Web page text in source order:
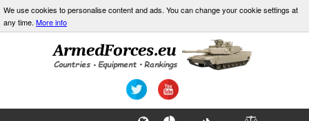
We use cookies to personalise content and ads. You can change your cookie settings at
any time. More info